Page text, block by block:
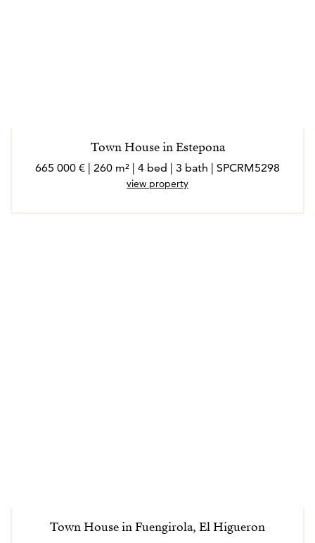
Town House in Estepona
665 000 € | 260 m² | 4 bed | 3 bath | SPCRM5298
view property
Town House in Fuengirola, El Higueron